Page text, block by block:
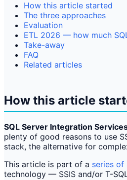
How this article started
The three approaches
Evaluation
ETL 2026 — how much
Take-away
FAQ
Related articles
How this article
SQL Server Integration
plenty of good reasons to use
stack, the alternative for
This article is part of a series of
technology — SSIS and/or T-